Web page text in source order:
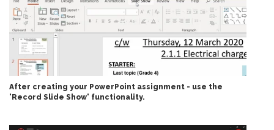
After creating your PowerPoint assignment - use the
'Record Slide Show' functionality.